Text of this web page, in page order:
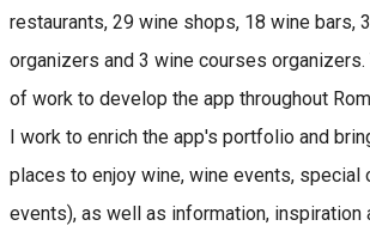
restaurants, 29 wine shops, 18 wine bars,
organizers and 3 wine courses
of work to develop the app throughout
I work to enrich the app's portfolio and
places to enjoy wine, wine events, special
events), as well as information, inspiration